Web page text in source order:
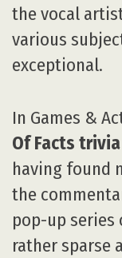
the vocal
various
exceptional.
In Games &
Of Facts
having found
the
pop-up series
rather sparse